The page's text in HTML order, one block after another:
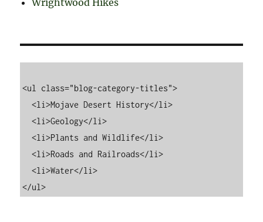
<ul class="blog-category-titles">
  <li>Mojave Desert History</li>
  <li>Geology</li>
  <li>Plants and Wildlife</li>
  <li>Roads and Railroads</li>
  <li>Water</li>